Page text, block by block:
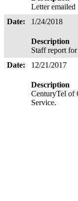
Letter emailed
Date:
1/24/2018
Description
Staff report
Date:
12/21/2017
Description
CenturyTel of
Service.